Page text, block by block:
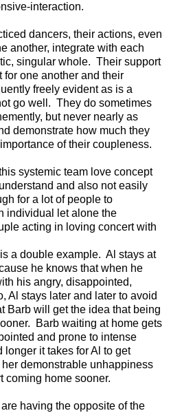
interaction.
dancers, their actions, even
another, integrate with each
singular whole. Their support
for one another and their
freely evident as is a
go well. They do sometimes
but never nearly as
demonstrate how much they
of their coupleness.
systemic team love concept
and also not easily
for a lot of people to
individual let alone the
acting in loving concert with
a double example. Al stays at
he knows that when he
his angry, disappointed,
Al stays later and later to avoid
Barb will get the idea that being
Barb waiting at home gets
and prone to intense
it takes for Al to get
demonstrable unhappiness
coming home sooner.
having the opposite of the